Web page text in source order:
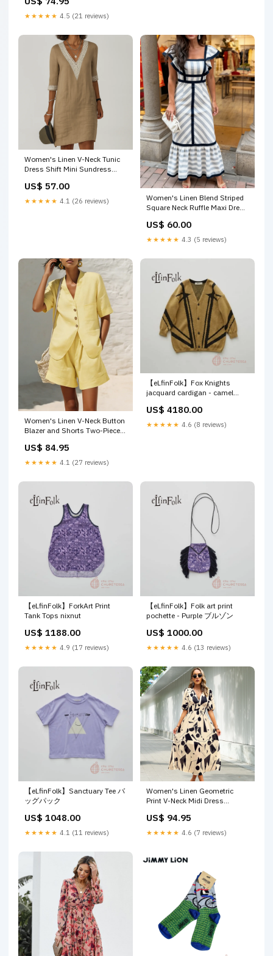
★★★★★ 4.5 (21 reviews)
Women's Linen V-Neck Tunic
Dress Shift Mini Sundress
US$ 57.00
★★★★★ 4.1 (26 reviews)
Women's Linen Blend Striped
Square Neck Ruffle Maxi Dress
US$ 60.00
★★★★★ 4.3 (5 reviews)
Women's Linen V-Neck Button
Blazer and Shorts Two-Piece
US$ 84.95
★★★★★ 4.1 (27 reviews)
【eLfinFolk】Fox Knights
jacquard cardigan - camel
US$ 4180.00
★★★★★ 4.6 (8 reviews)
【eLfinFolk】ForkArt Print
Tank Tops nixnut
US$ 1188.00
★★★★★ 4.9 (17 reviews)
【eLfinFolk】Folk art print
pochette - Purple ブルゾン
US$ 1000.00
★★★★★ 4.6 (13 reviews)
【eLfinFolk】Sanctuary Tee バ
ッグパック
US$ 1048.00
★★★★★ 4.1 (11 reviews)
Women's Linen Geometric
Print V-Neck Midi Dress
US$ 94.95
★★★★★ 4.6 (7 reviews)